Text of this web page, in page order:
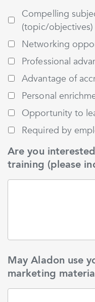
Compelling
(topic/objectives)
Networking
Professional
Advantage of
Personal
Opportunity to
Required by
Are you
training (please
May Aladon use
marketing